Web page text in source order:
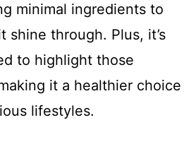
minimal ingredients to
shine through. Plus, it’s
to highlight those
it a healthier choice
lifestyles.